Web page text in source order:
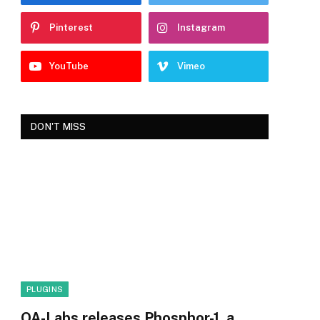
Pinterest Instagram
YouTube Vimeo
DON'T MISS
PLUGINS